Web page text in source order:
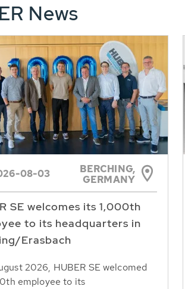
News
08-03
BERCHING,
GERMANY
SE welcomes its 1,000th
to its headquarters in
Erasbach
2026, HUBER SE welcomed
employee to its